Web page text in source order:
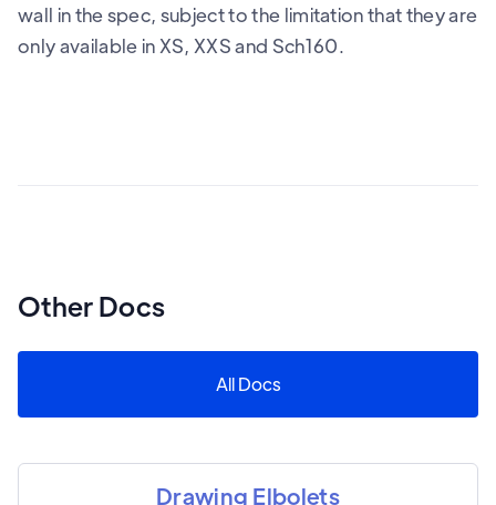
wall in the spec, subject to the limitation that they are
only available in XS, XXS and Sch160.
Other Docs
All Docs
Drawing Elbolets